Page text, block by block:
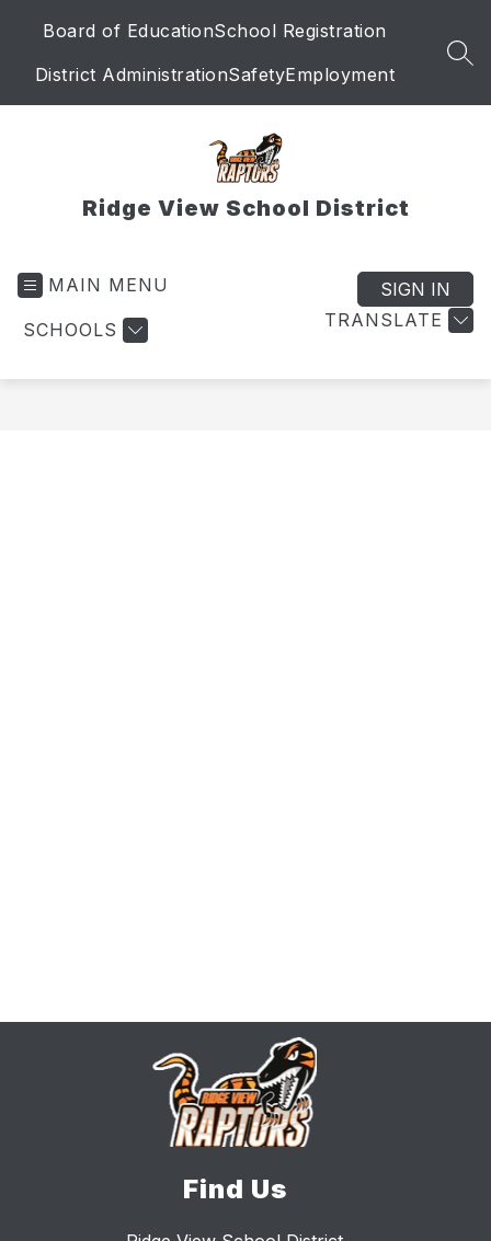
Board of EducationSchool Registration
District AdministrationSafetyEmployment
Ridge View School District
MAIN MENU
SCHOOLS TRANSLATE
SIGN IN
Find Us